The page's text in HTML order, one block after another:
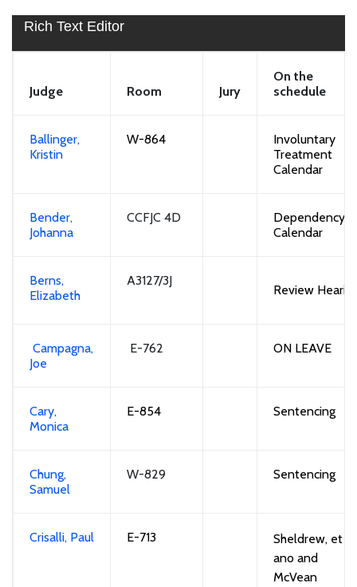
Rich Text Editor
Judge Room Jury
On the
schedule
Ballinger,
Kristin
W-864
Involuntary
Treatment
Calendar
Bender,
Johanna
CCFJC 4D
Dependency
Calendar
Berns,
Elizabeth
A3127/3J
Review
Campagna,
Joe
E-762 ON LEAVE
Cary,
Monica
E-854 Sentencing
Chung,
Samuel
W-829 Sentencing
Crisalli, Paul E-713 Sheldrew, et
ano and
McVean